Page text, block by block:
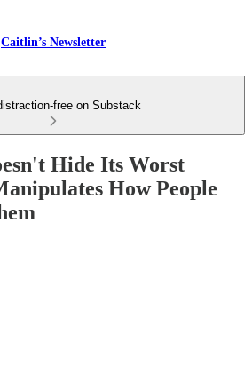
Caitlin’s Newsletter
free on Substack
Hide Its Worst
How People